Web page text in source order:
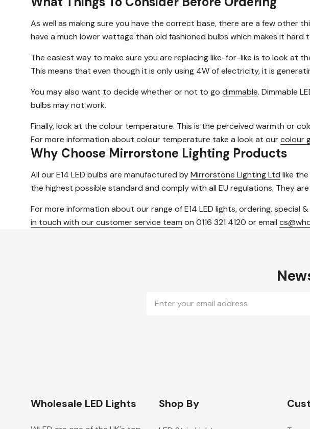
As well as making sure you have the correct base, there are a few other
have a much lower wattage than old fashioned bulbs which makes it
The easiest way to make sure you are replacing like-for-like is to look at
This means that even though it is only using 4W of electricity, it is
You may also want to decide whether or not to go dimmable. Dimmable
bulbs may not work.
Finally, look at the colour temperature. This is the perceived warmth or
For more information about colour temperature take a look at ourcolour
Why Choose Mirrorstone Lighting Products
All our E14 LED bulbs are manufactured byMirrorstone Lighting Ltd like the
the highest possible standard and comply with all EU regulations. They
For more information about our range of E14 LED lights,ordering,special &
in touch with our customer service team on 0116 321 4120 or email
Address
Wholesale LED Lights Shop By